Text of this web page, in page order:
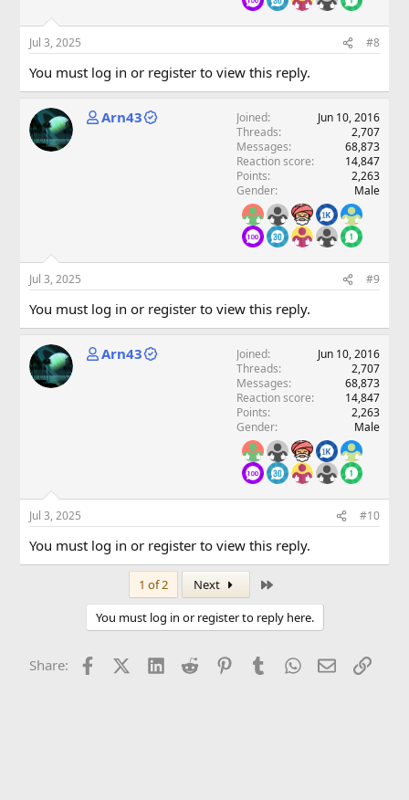
Jul 3, 2025 #8
You must log in or register to view this reply.
Arn43 Joined
Jun 10, 2016
Threads
2,707
Messages
68,873
Reaction score
14,847
Points
2,263
Gender
Male
Jul 3, 2025 #9
You must log in or register to view this reply.
Arn43 Joined
Jun 10, 2016
Threads
2,707
Messages
68,873
Reaction score
14,847
Points
2,263
Gender
Male
Jul 3, 2025 #10
You must log in or register to view this reply.
1 of 2 Next
You must log in or register to reply here.
Share: FacebookX (Twitter)
LinkedInReddit PinterestTumblrWhatsApp
EmailLink